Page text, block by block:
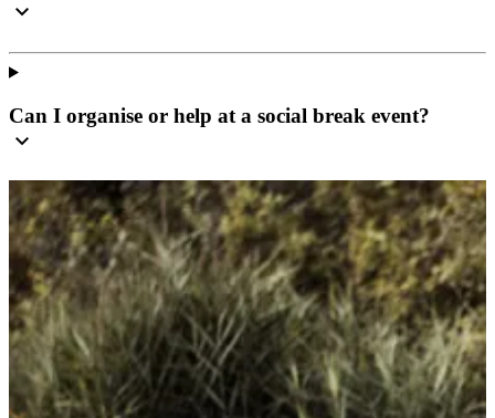
Can I organise or help at a social break event?